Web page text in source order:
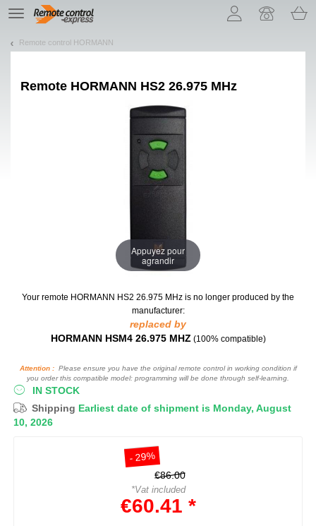
TE
navigation
Remote control HORMANN
Remote HORMANN HS2 26.975 MHz
Appuyez pour
agrandir
Your remote HORMANN HS2 26.975 MHz is no longer produced by the
manufacturer:
replaced by
HORMANN HSM4 26.975 MHZ (100% compatible)
Attention :Please ensure you have the original remote control in working condition if
you order this compatible model: programming will be done through self-learning.
IN STOCK
Shipping Earliest date of shipment is Monday, August
10, 2026
- 29%
€86.00
*Vat included
€60.41 *
Let us introduce our cookies!